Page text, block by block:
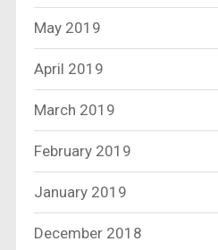
May 2019
April 2019
March 2019
February 2019
January 2019
December 2018